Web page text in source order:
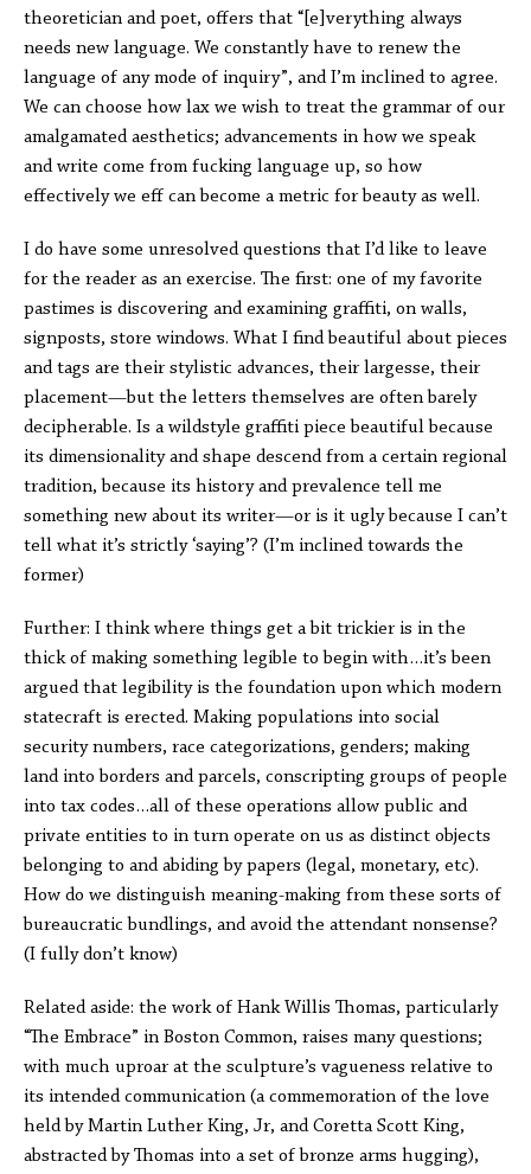
theoretician and poet, offers that “[e]verything always
needs new language. We constantly have to renew the
language of any mode of inquiry”, and I’m inclined to agree.
We can choose how lax we wish to treat the grammar of our
amalgamated aesthetics; advancements in how we speak
and write come from fucking language up, so how
effectively we eff can become a metric for beauty as well.
I do have some unresolved questions that I’d like to leave
for the reader as an exercise. The first: one of my favorite
pastimes is discovering and examining graffiti, on walls,
signposts, store windows. What I find beautiful about pieces
and tags are their stylistic advances, their largesse, their
placement—but the letters themselves are often barely
decipherable. Is a wildstyle graffiti piece beautiful because
its dimensionality and shape descend from a certain regional
tradition, because its history and prevalence tell me
something new about its writer—or is it ugly because I can’t
tell what it’s strictly ‘saying’? (I’m inclined towards the
former)
Further: I think where things get a bit trickier is in the
thick of making something legible to begin with…it’s been
argued that legibility is the foundation upon which modern
statecraft is erected. Making populations into social
security numbers, race categorizations, genders; making
land into borders and parcels, conscripting groups of people
into tax codes…all of these operations allow public and
private entities to in turn operate on us as distinct objects
belonging to and abiding by papers (legal, monetary, etc).
How do we distinguish meaning-making from these sorts of
bureaucratic bundlings, and avoid the attendant nonsense?
(I fully don’t know)
Related aside: the work of Hank Willis Thomas, particularly
“The Embrace” in Boston Common, raises many questions;
with much uproar at the sculpture’s vagueness relative to
its intended communication (a commemoration of the love
held by Martin Luther King, Jr, and Coretta Scott King,
abstracted by Thomas into a set of bronze arms hugging),